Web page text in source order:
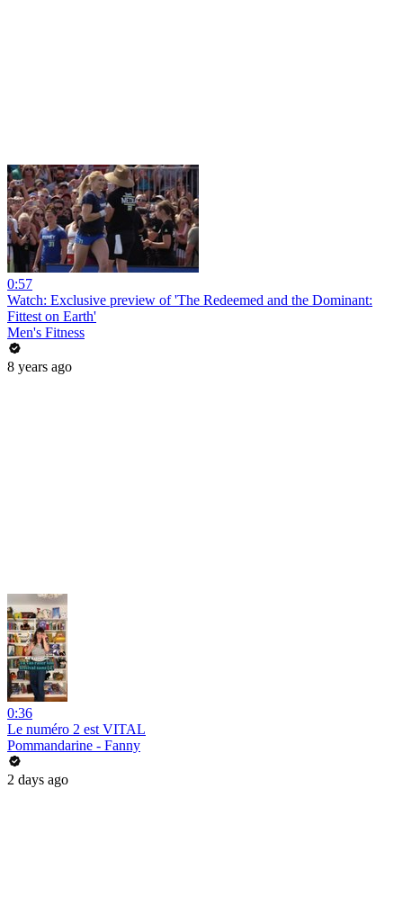
0:57
Watch: Exclusive preview of 'The Redeemed and the Dominant:
Fittest on Earth'
Men's Fitness
8 years ago
0:36
Le numéro 2 est VITAL
Pommandarine - Fanny
2 days ago